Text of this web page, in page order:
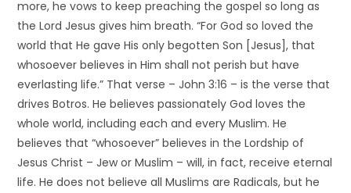
more, he vows to keep preaching the gospel so long as
the Lord Jesus gives him breath. “For God so loved the
world that He gave His only begotten Son [Jesus], that
whosoever believes in Him shall not perish but have
everlasting life.” That verse – John 3:16 – is the verse that
drives Botros. He believes passionately God loves the
whole world, including each and every Muslim. He
believes that “whosoever” believes in the Lordship of
Jesus Christ – Jew or Muslim – will, in fact, receive eternal
life. He does not believe all Muslims are Radicals, but he